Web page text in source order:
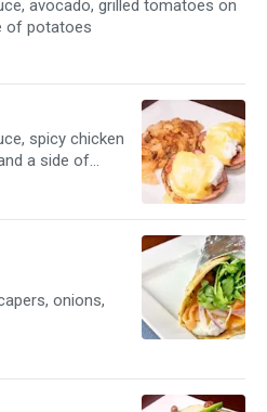
avocado, grilled tomatoes on
of potatoes
spicy chicken
a side of
onions,